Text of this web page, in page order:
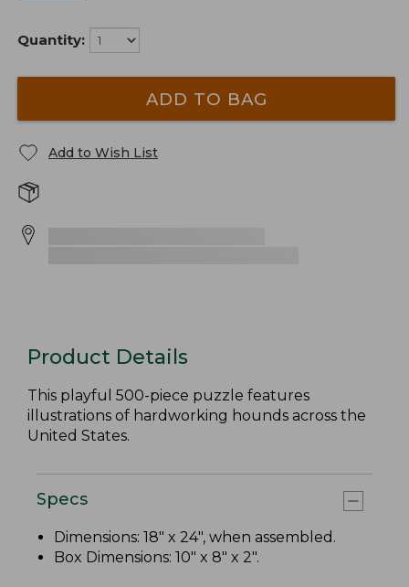
Quantity:
ADD TO BAG
Add to Wish List
Product Details
This playful 500-piece puzzle features
illustrations of hardworking hounds across the
United States.
Specs
Dimensions: 18" x 24", when assembled.
Box Dimensions: 10" x 8" x 2".